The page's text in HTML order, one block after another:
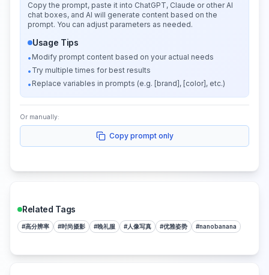
Copy the prompt, paste it into ChatGPT, Claude or other AI
chat boxes, and AI will generate content based on the
prompt. You can adjust parameters as needed.
Usage Tips
• Modify prompt content based on your actual needs
• Try multiple times for best results
• Replace variables in prompts (e.g. [brand], [color], etc.)
Or manually:
Copy prompt only
Related Tags
#高分辨率 #时尚摄影 #晚礼服 #人像写真 #优雅姿势 #nanobanana